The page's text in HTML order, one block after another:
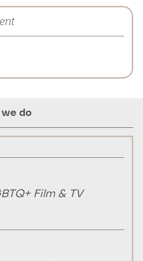
do
Film & TV